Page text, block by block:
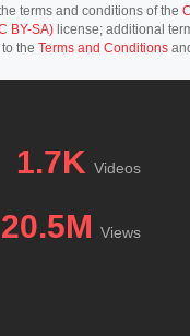
terms and conditions of the
BY-SA) license; additional
the Terms and Conditions
1.7K Videos
20.5M Views